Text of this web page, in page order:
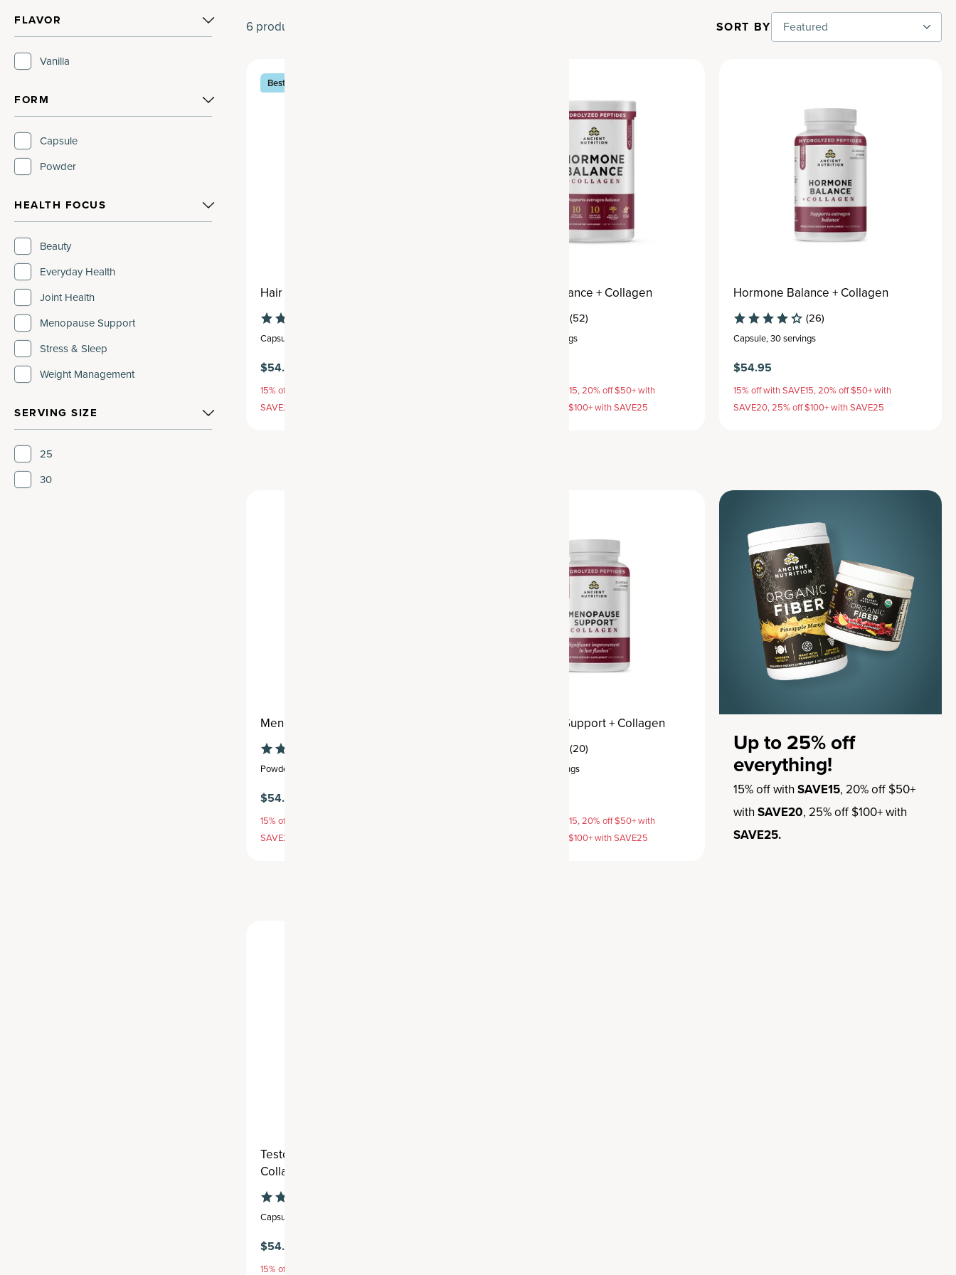
FLAVOR
Vanilla
FORM
Capsule
Powder
HEALTH FOCUS
Beauty
Everyday Health
Joint Health
Menopause Support
Stress & Sleep
Weight Management
SERVING SIZE
25
30
6products SORT BY Featured
Best Seller
Hair Growth + Collagen
Capsule
$54.95
15% off with SAVE15, 20% off $50+ with
SAVE20, 25% off $100+ with SAVE25
Hormone Balance + Collagen
(52)
25 servings
15% off with SAVE15, 20% off $50+ with
SAVE20, 25% off $100+ with SAVE25
Hormone Balance + Collagen
(26)
Capsule,30 servings
$54.95
15% off with SAVE15, 20% off $50+ with
SAVE20, 25% off $100+ with SAVE25
Menopause Support + Collagen
Powder
$54.95
15% off with SAVE15, 20% off $50+ with
SAVE20, 25% off $100+ with SAVE25
Menopause Support + Collagen
(20)
30 servings
15% off with SAVE15, 20% off $50+ with
SAVE20, 25% off $100+ with SAVE25
Up to 25% off
everything!
15% off withSAVE15, 20% off $50+
withSAVE20, 25% off $100+ with
SAVE25.
Testosterone Support for Women +
Collagen
Capsule
$54.95
15% off with SAVE15, 20% off $50+ with